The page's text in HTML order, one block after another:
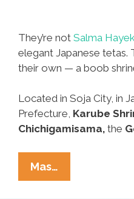
They’re not Salma
elegant Japanese tetas.
their own — a boob
Located in Soja City, in
Prefecture, Karube
Chichigamisama, the
Mas…
The